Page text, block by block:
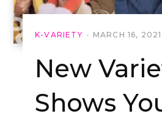
K-VARIETY MARCH 16, 2021
New
Shows